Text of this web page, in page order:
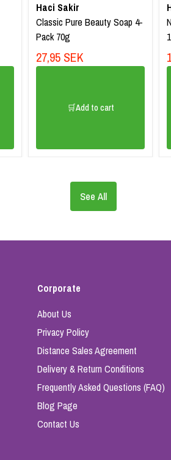
Haci Sakir
Classic Pure Beauty Soap 4-
Pack 70g
27,95 SEK
🛒Add to cart
See All
Corporate
About Us
Privacy Policy
Distance Sales Agreement
Delivery & Return Conditions
Frequently Asked Questions (FAQ)
Blog Page
Contact Us